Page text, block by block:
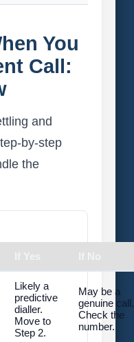
You
Call:
and
by-step
the
If Yes If No
Likely a
predictive
dialler.
Move to
Step 2.
May be a
genuine call.
Check the
number.